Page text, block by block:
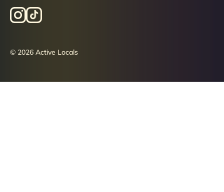
© 2026 Active Locals